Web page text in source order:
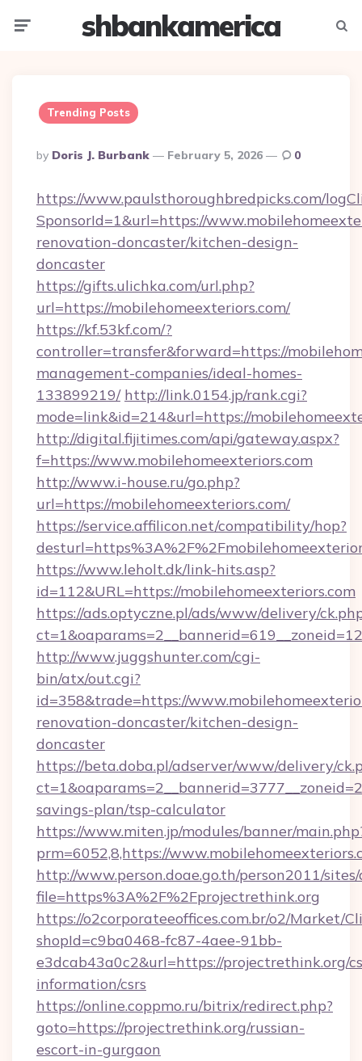
shbankamerica
Trending Posts
Posted
By
By Doris J. Burbank February 5, 2026 0
https://www.paulsthoroughbredpicks.com/
SponsorId=1&url=https://
renovation-doncaster/kitchen-design-
doncaster
https://gifts.ulichka.com/url.php?
url=https://mobilehomeexteriors.com/
https://kf.53kf.com/?
controller=transfer&forward=https://
management-companies/ideal-homes-
133899219/ http://link.0154.jp/rank.cgi?
mode=link&id=214&url=https://
http://digital.fijitimes.com/api/gateway.aspx?
f=https://www.mobilehomeexteriors.com
http://www.i-house.ru/go.php?
url=https://mobilehomeexteriors.com/
https://service.affilicon.net/compatibility/hop?
https://www.leholt.dk/link-hits.asp?
id=112&URL=https://mobilehomeexteriors.com
https://ads.optyczne.pl/ads/www/delivery/
http://www.juggshunter.com/cgi-
bin/atx/out.cgi?
id=358&trade=https://
renovation-doncaster/kitchen-design-
doncaster
https://beta.doba.pl/adserver/www/delivery/
savings-plan/tsp-calculator
https://www.miten.jp/modules/banner/
prm=6052,8,https://
http://www.person.doae.go.th/person2011/
file=https%3A%2F%2Fprojectrethink.org
https://o2corporateeoffices.com.br/o2/Market/
shopId=c9ba0468-fc87-4aee-91bb-
e3dcab43a0c2&url=https://projectrethink.org/
information/csrs
https://online.coppmo.ru/bitrix/redirect.php?
goto=https://projectrethink.org/russian-
escort-in-gurgaon